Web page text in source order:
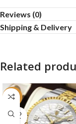
Reviews (0)
Shipping & Delivery
Related
-34%
SOLD
OUT